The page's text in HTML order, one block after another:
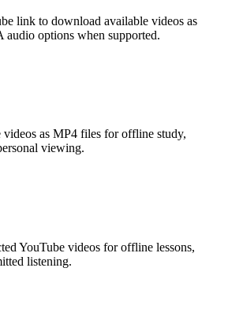
link to download available videos as
options when supported.
videos as MP4 files for offline study,
viewing.
YouTube videos for offline lessons,
listening.